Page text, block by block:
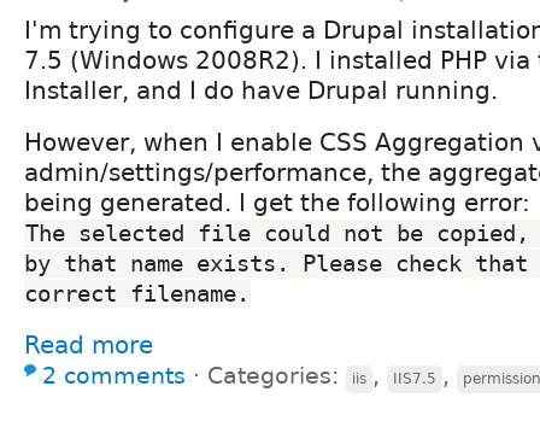
I'm trying to configure a Drupal
7.5 (Windows 2008R2). I installed PHP
Installer, and I do have Drupal running.
However, when I enable CSS Aggregation
admin/settings/performance, the
being generated. I get the following error:
The selected file could not be copied,
by that name exists. Please check that
correct filename.
Read more
2 comments ⋅ Categories: iis , IIS7.5 ,